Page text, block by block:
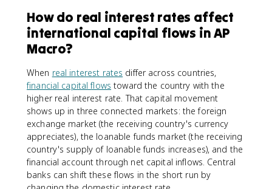
How do real interest rates affect
international capital flows in AP
Macro?
When real interest rates differ across countries,
financial capital flows toward the country with the
higher real interest rate. That capital movement
shows up in three connected markets: the foreign
exchange market (the receiving country's currency
appreciates), the loanable funds market (the receiving
country's supply of loanable funds increases), and the
financial account through net capital inflows. Central
banks can shift these flows in the short run by